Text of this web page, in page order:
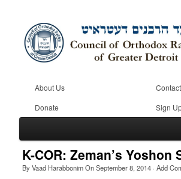
About Us
Donate
Sign
K-COR: Zeman’s Yoshon
ByVaad HarabbonimOnSeptember 8, 2014· Add